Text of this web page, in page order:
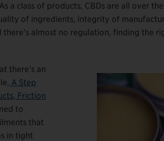
a class of products, CBDs are all over
of ingredients, integrity of
there’s almost no regulation, finding the
there’s an
A Step
Friction
to
that
in tight